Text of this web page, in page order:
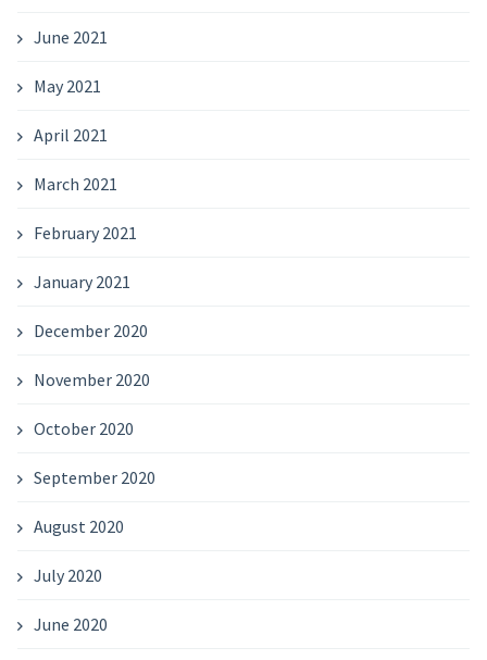
June 2021
May 2021
April 2021
March 2021
February 2021
January 2021
December 2020
November 2020
October 2020
September 2020
August 2020
July 2020
June 2020